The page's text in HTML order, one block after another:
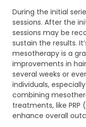
During the initial
sessions. After the
sessions may be
sustain the results.
mesotherapy is a
improvements in
several weeks or
individuals,
combining
treatments, like
enhance overall